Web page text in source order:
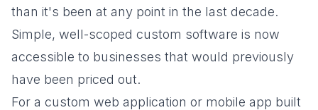
than it's been at any point in the last decade.
Simple, well-scoped custom software is now
accessible to businesses that would previously
have been priced out.
For a custom web application or mobile app built